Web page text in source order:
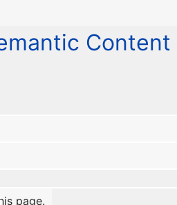
Content
page.